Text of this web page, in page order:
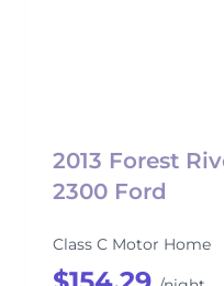
2013 Forest
2300 Ford
Class C Motor Home